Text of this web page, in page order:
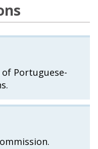
Portuguese-